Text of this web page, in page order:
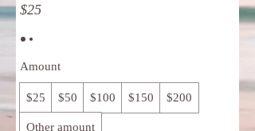
$25
Amount
$25 $50 $100 $150 $200
Other amount